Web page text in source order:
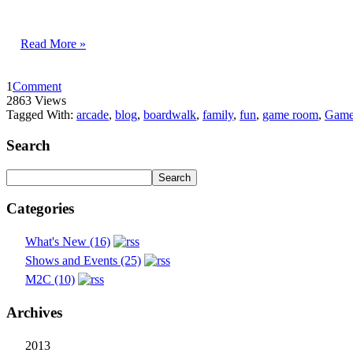
Read More »
1Comment
2863 Views
Tagged With: arcade, blog, boardwalk, family, fun, game room,
Search
Categories
What's New (16)
Shows and Events (25)
M2C (10)
Archives
2013